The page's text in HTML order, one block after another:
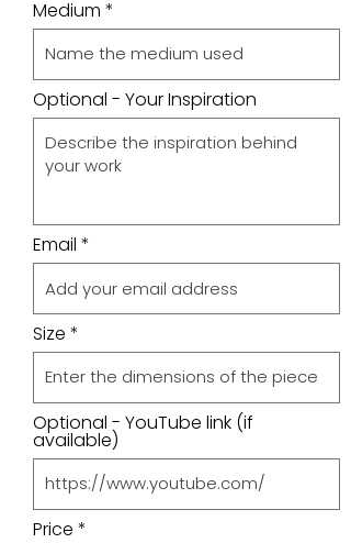
Medium
Optional - Your Inspiration
Email
Size
Optional - YouTube link (if
available)
Price